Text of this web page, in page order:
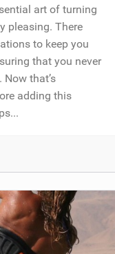
art of turning
pleasing. There
to keep you
that you never
that’s
adding this